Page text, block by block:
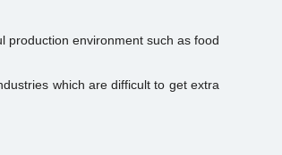
production environment such as food
which are difficult to get extra